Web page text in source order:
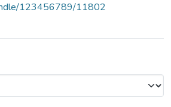
123456789/11802